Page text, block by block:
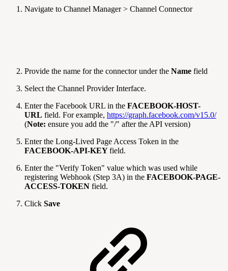
Navigate to Channel Manager > Channel Connector
Provide the name for the connector under the Name field
Select the Channel Provider Interface.
Enter the Facebook URL in the FACEBOOK-HOST-
URL field. For example, https://graph.facebook.com/v15.0/
(Note: ensure you add the "/" after the API version)
Enter the Long-Lived Page Access Token in the
FACEBOOK-API-KEYfield.
Enter the "Verify Token" value which was used while
registering Webhook (Step 3A) in the FACEBOOK-PAGE-
ACCESS-TOKEN field.
Click Save